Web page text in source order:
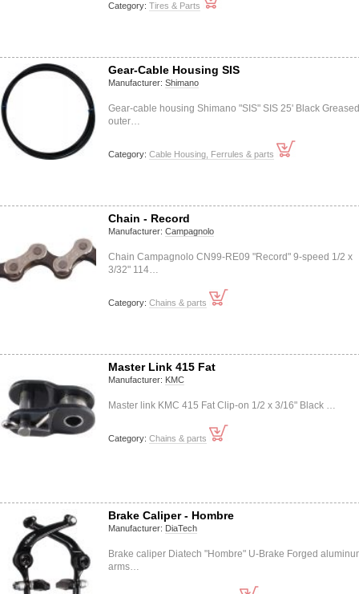
Category: Tires & Parts
Gear-Cable Housing SIS
Manufacturer: Shimano
Gear-cable housing Shimano "SIS" SIS 25' Black Greased
outer…
Category: Cable Housing, Ferrules & parts
Chain - Record
Manufacturer: Campagnolo
Chain Campagnolo CN99-RE09 "Record" 9-speed 1/2 x
3/32" 114…
Category: Chains & parts
Master Link 415 Fat
Manufacturer: KMC
Master link KMC 415 Fat Clip-on 1/2 x 3/16" Black …
Category: Chains & parts
Brake Caliper - Hombre
Manufacturer: DiaTech
Brake caliper Diatech "Hombre" U-Brake Forged
arms…